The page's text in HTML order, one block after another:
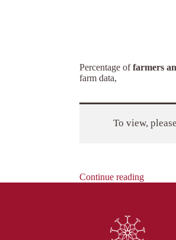
Percentage offarmers
farm data,
To view,
Continue reading